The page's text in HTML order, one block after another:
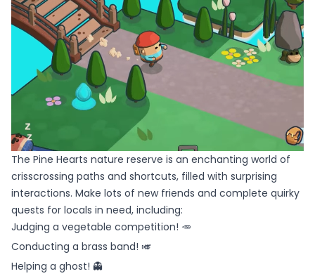
The Pine Hearts nature reserve is an enchanting world of
crisscrossing paths and shortcuts, filled with surprising
interactions. Make lots of new friends and complete quirky
quests for locals in need, including:
Judging a vegetable competition! 🥕
Conducting a brass band! 🎺
Helping a ghost! 👻